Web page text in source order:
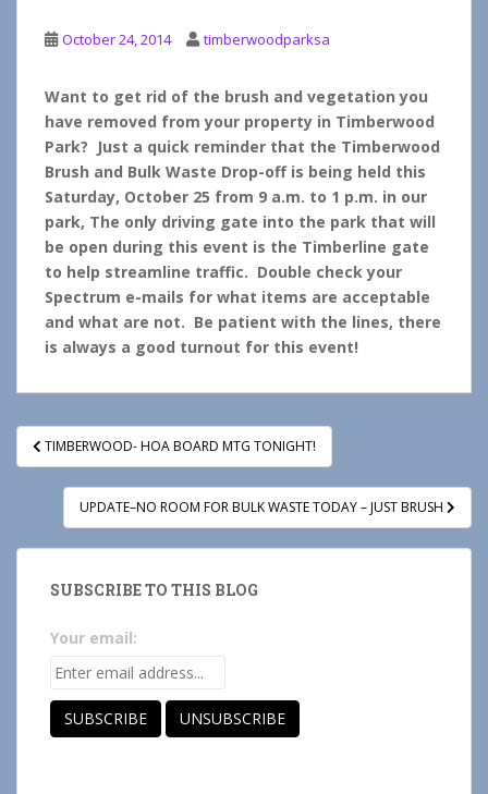
October 24, 2014 timberwoodparksa
Want to get rid of the brush and vegetation you
have removed from your property in Timberwood
Park? Just a quick reminder that the Timberwood
Brush and Bulk Waste Drop-off is being held this
Saturday, October 25 from 9 a.m. to 1 p.m. in our
park, The only driving gate into the park that will
be open during this event is the Timberline gate
to help streamline traffic. Double check your
Spectrum e-mails for what items are acceptable
and what are not. Be patient with the lines, there
is always a good turnout for this event!
Post
navigation
TIMBERWOOD- HOA BOARD MTG TONIGHT!
UPDATE–NO ROOM FOR BULK WASTE TODAY – JUST BRUSH
SUBSCRIBE TO THIS BLOG
Your email: